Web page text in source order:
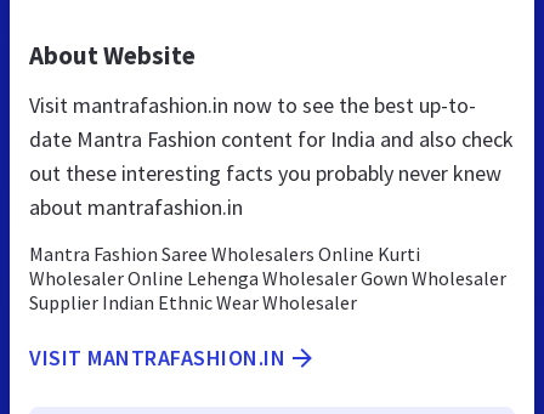
About Website
Visit mantrafashion.in now to see the best up-to-
date Mantra Fashion content for India and also check
out these interesting facts you probably never knew
about mantrafashion.in
Mantra Fashion Saree Wholesalers Online Kurti
Wholesaler Online Lehenga Wholesaler Gown Wholesaler
Supplier Indian Ethnic Wear Wholesaler
VISIT MANTRAFASHION.IN